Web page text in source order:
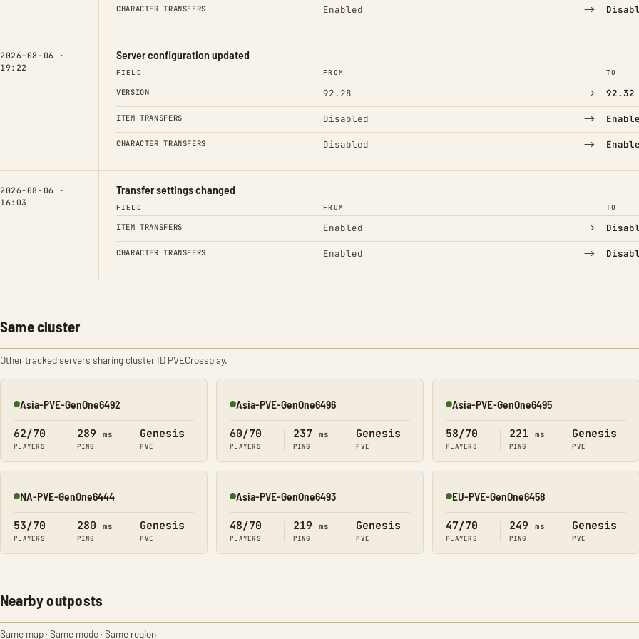
CHARACTER TRANSFERS Enabled →
2026-08-06 ·
19:22
Server configuration updated
FIELD FROM TO
VERSION 92.28 → 92.32
ITEM TRANSFERS Disabled →
CHARACTER TRANSFERS Disabled →
2026-08-06 ·
16:03
Transfer settings changed
FIELD FROM TO
ITEM TRANSFERS Enabled →
CHARACTER TRANSFERS Enabled →
Same cluster
Other tracked servers sharing cluster ID PVECrossplay.
Online
Asia-PVE-GenOne6492
62/70
PLAYERS
289 ms
PING
Genesis
PVE
Online
Asia-PVE-GenOne6496
60/70
PLAYERS
237 ms
PING
Genesis
PVE
Online
Asia-PVE-GenOne6495
58/70
PLAYERS
221 ms
PING
Genesis
PVE
Online
NA-PVE-GenOne6444
53/70
PLAYERS
280 ms
PING
Genesis
PVE
Online
Asia-PVE-GenOne6493
48/70
PLAYERS
219 ms
PING
Genesis
PVE
Online
EU-PVE-GenOne6458
47/70
PLAYERS
249 ms
PING
Genesis
PVE
Nearby outposts
Same map · Same mode · Same region